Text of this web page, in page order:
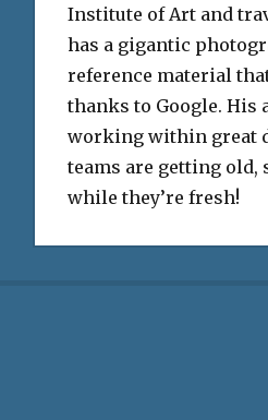
Institute of Art and
has a gigantic
reference material
thanks to Google. His
working within great
teams are getting old,
while they’re fresh!